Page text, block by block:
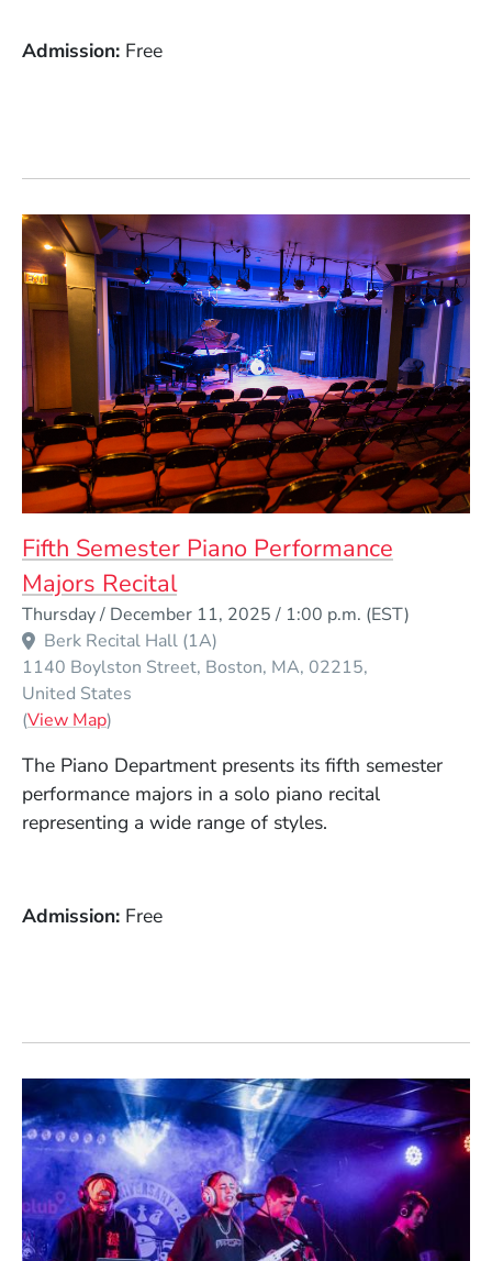
Admission Free
Fifth Semester Piano Performance
Majors Recital
Thursday / December 11, 2025 / 1:00 p.m. (EST)
Berk Recital Hall (1A)
1140 Boylston Street Boston MA 02215
United States
(View Map(Opens in a new window)
)
The Piano Department presents its fifth semester
performance majors in a solo piano recital
representing a wide range of styles.
Admission Free